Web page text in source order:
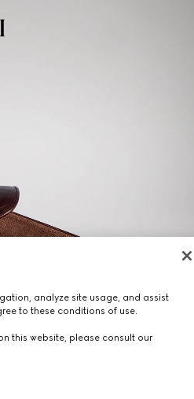
analyze site usage, and assist
to these conditions of use.
this website, please consult our